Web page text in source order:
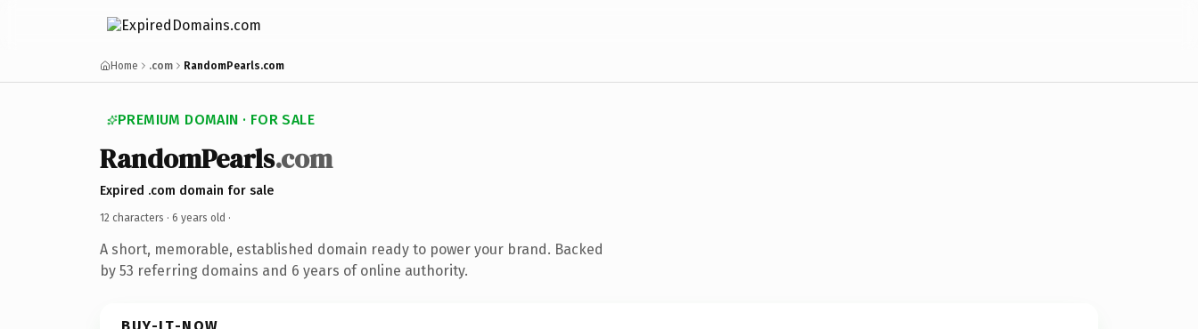
Home .com RandomPearls.com
PREMIUM DOMAIN · FOR SALE
RandomPearls.com
Expired .com domain for sale
12 characters · 6 years old ·
A short, memorable, established domain ready to power your brand. Backed
by 53 referring domains and 6 years of online authority.
BUY-IT-NOW